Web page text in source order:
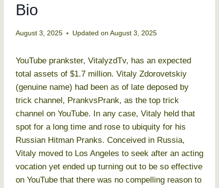
Bio
August 3, 2025 Updated on August 3, 2025
YouTube prankster, VitalyzdTv, has an expected
total assets of $1.7 million. Vitaly Zdorovetskiy
(genuine name) had been as of late deposed by
trick channel, PrankvsPrank, as the top trick
channel on YouTube. In any case, Vitaly held that
spot for a long time and rose to ubiquity for his
Russian Hitman Pranks. Conceived in Russia,
Vitaly moved to Los Angeles to seek after an acting
vocation yet ended up turning out to be so effective
on YouTube that there was no compelling reason to